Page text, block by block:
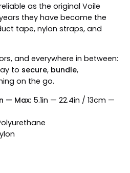
as the original Voile
they have become the
tape, nylon straps, and
and everywhere in between:
to secure, bundle,
on the go.
— Max: 5.1in — 22.4in / 13cm —